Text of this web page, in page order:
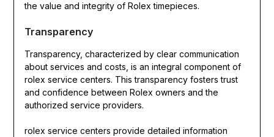
the value and integrity of Rolex timepieces.
Transparency
Transparency, characterized by clear communication
about services and costs, is an integral component of
rolex service centers. This transparency fosters trust
and confidence between Rolex owners and the
authorized service providers.
rolex service centers provide detailed information